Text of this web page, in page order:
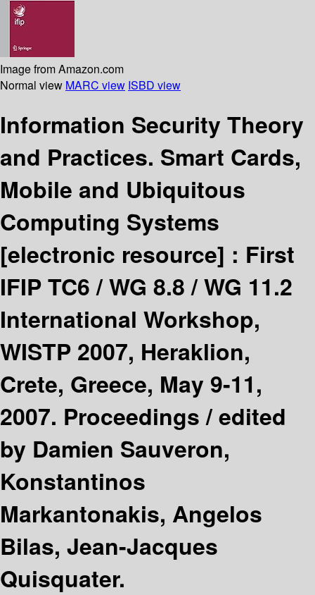
Image from Amazon.com
Normal view MARC view ISBD view
Information Security Theory
and Practices. Smart Cards,
Mobile and Ubiquitous
Computing Systems
[electronic resource] : First
IFIP TC6 / WG 8.8 / WG 11.2
International Workshop,
WISTP 2007, Heraklion,
Crete, Greece, May 9-11,
2007. Proceedings /edited
by Damien Sauveron,
Konstantinos
Markantonakis, Angelos
Bilas, Jean-Jacques
Quisquater.